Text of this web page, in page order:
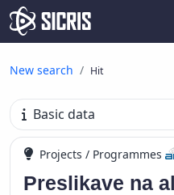
New search Hit
Basic data
Projects / Programmes
Preslikave na